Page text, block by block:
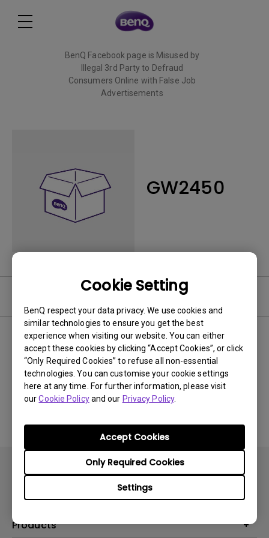
Cookie Setting
BenQ respect your data privacy. We use cookies and
similar technologies to ensure you get the best
experience when visiting our website. You can either
accept these cookies by clicking “Accept Cookies”, or click
“Only Required Cookies” to refuse all non-essential
technologies. You can customise your cookie settings
here at any time. For further information, please visit
ourCookie Policyand our Privacy Policy.
Settings
Only Required Cookies
Accept Cookies
BenQ Facebook page is Misused by
Illegal 3rd Party to Defraud
Consumers Online with False Job
Advertisements
GW2450
0 results Newest
No related videos
Products